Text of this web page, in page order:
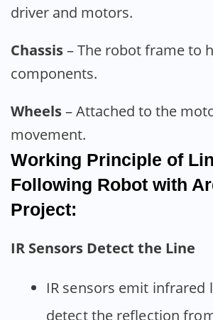
driver and motors.
Chassis– The robot frame to
components.
Wheels– Attached to the
movement.
Working Principle of
Following Robot with
Project:
IR Sensors Detect the Line
IR sensors emit infrared
detect the reflection